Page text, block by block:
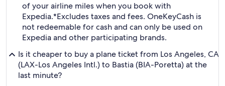
of your airline miles when you book with
Expedia.*Excludes taxes and fees. OneKeyCash is
not redeemable for cash and can only be used on
Expedia and other participating brands.
Is it cheaper to buy a plane ticket from Los Angeles, CA
(LAX-Los Angeles Intl.) to Bastia (BIA-Poretta) at the
last minute?